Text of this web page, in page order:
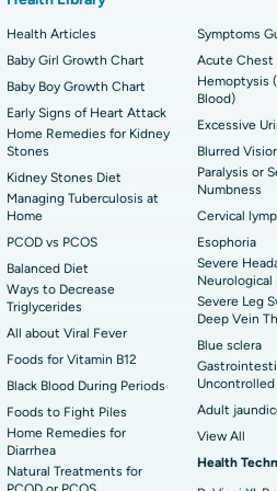
Best Hospital in Bannerghatta Road,
Best Hospital in Ellisbridge,
Best Hospital in G S Road, Guwahati
Best Hospital in Suryaraopeta Main
Kakinada
Best Hospital in Panchavati, Nashik
Best Hospital in Waltair Main Road,
Visakhapatnam
Best Hospital in Arepally, Warangal
Best Hospital in KK Nagar, Madurai
Best Hospital in Swargate, Pune
Reverse Shoulder Replacement
Ovarian Cystectomy
Colonoscopy
Peritoneal Dialysis
Cytoreductive Surgery
Health Articles
Baby Girl Growth Chart
Baby Boy Growth Chart
Early Signs of Heart Attack
Home Remedies for Kidney
Stones
Kidney Stones Diet
Managing Tuberculosis at
Home
PCOD vs PCOS
Balanced Diet
Ways to Decrease
Triglycerides
All about Viral Fever
Foods for Vitamin B12
Black Blood During Periods
Foods to Fight Piles
Home Remedies for
Diarrhea
Natural Treatments for
Symptoms
Acute Chest
Hemoptysis
Blood)
Excessive
Blurred
Paralysis or
Numbness
Cervical
Esophoria
Severe
Neurological
Severe Leg
Deep Vein
Blue sclera
Adult
View All
Health